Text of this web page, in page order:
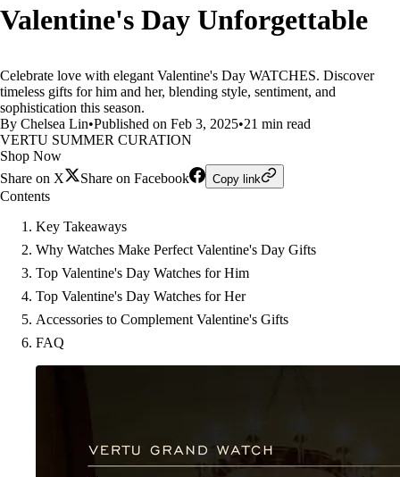
Valentine's Day Unforgettable
Celebrate love with elegant Valentine's Day WATCHES. Discover
timeless gifts for him and her, blending style, sentiment, and
sophistication this season.
By Chelsea Lin•Published on Feb 3, 2025•21 min read
VERTU SUMMER CURATION
Shop Now
Share on X
Share on Facebook Copy link
Contents
Key Takeaways
Why Watches Make Perfect Valentine's Day Gifts
Top Valentine's Day Watches for Him
Top Valentine's Day Watches for Her
Accessories to Complement Valentine's Gifts
FAQ